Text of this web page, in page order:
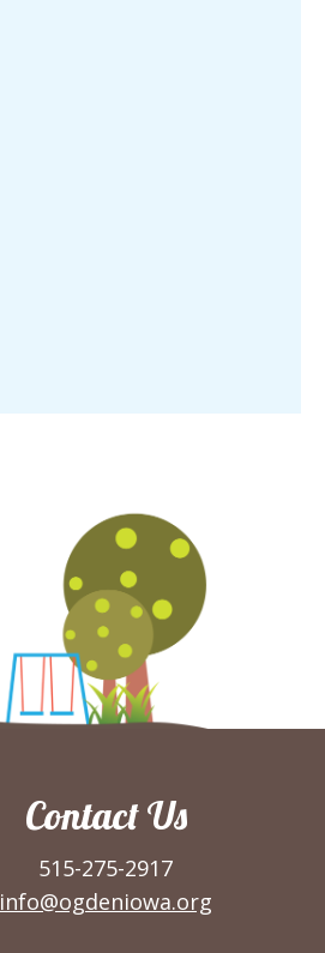
Contact Us
515-275-2917
info@ogdeniowa.org